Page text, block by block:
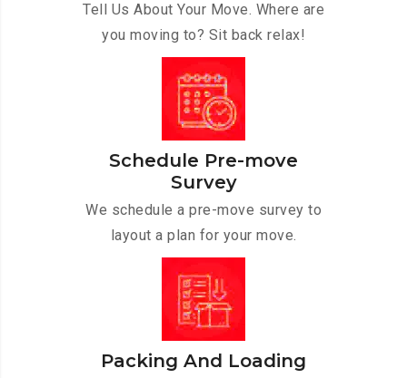
Tell Us About Your Move. Where are
you moving to? Sit back relax!
Schedule Pre-move
Survey
We schedule a pre-move survey to
layout a plan for your move.
Packing And Loading